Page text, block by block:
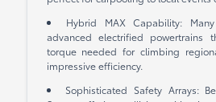
Hybrid MAX Capability:
advanced electrified powertrains
torque needed for climbing
impressive efficiency.
Sophisticated Safety Arrays: